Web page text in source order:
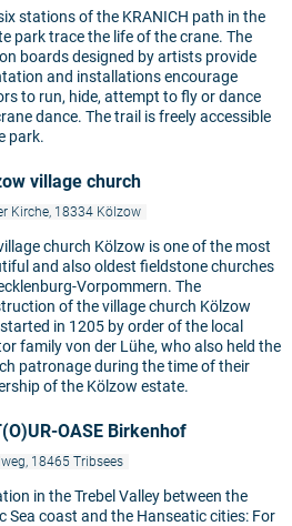
stations of the KRANICH path in the
park trace the life of the crane. The
boards designed by artists provide
and installations encourage
to run, hide, attempt to fly or dance
dance. The trail is freely accessible
park.
village church
Kirche, 18334 Kölzow
church Kölzow is one of the most
and also oldest fieldstone churches
Vorpommern. The
of the village church Kölzow
in 1205 by order of the local
family von der Lühe, who also held the
patronage during the time of their
of the Kölzow estate.
OASE Birkenhof
18465 Tribsees
in the Trebel Valley between the
Sea coast and the Hanseatic cities: For